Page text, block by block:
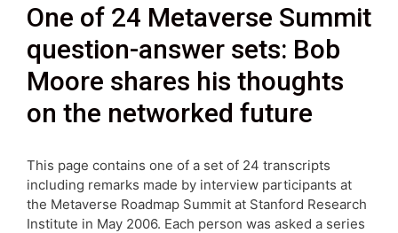
One of 24 Metaverse Summit
question-answer sets: Bob
Moore shares his thoughts
on the networked future
This page contains one of a set of 24 transcripts
including remarks made by interview participants at
the Metaverse Roadmap Summit at Stanford Research
Institute in May 2006. Each person was asked a series